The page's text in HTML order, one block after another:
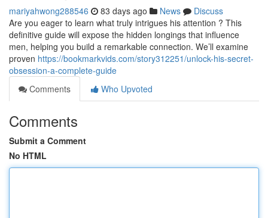
mariyahwong288546 83 days ago News
Discuss
Are you eager to learn what truly intrigues his attention ? This
definitive guide will expose the hidden longings that influence
men, helping you build a remarkable connection. We’ll examine
proven https://bookmarkvids.com/story312251/unlock-his-secret-
obsession-a-complete-guide
Comments
Who Upvoted
Comments
Submit a Comment
No HTML